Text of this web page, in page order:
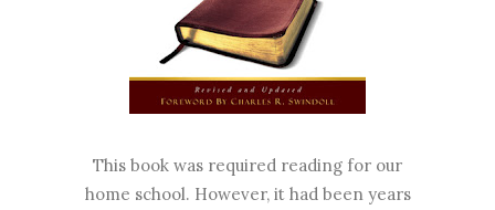
This book was required reading for our
home school. However, it had been years